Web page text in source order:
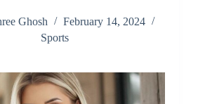
Ghosh
February 14, 2024
Sports